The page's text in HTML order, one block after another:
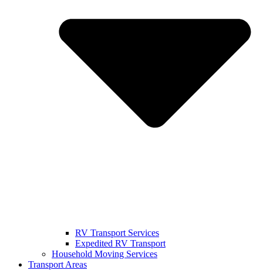
RV Transport Services
Expedited RV Transport
Household Moving Services
Transport Areas